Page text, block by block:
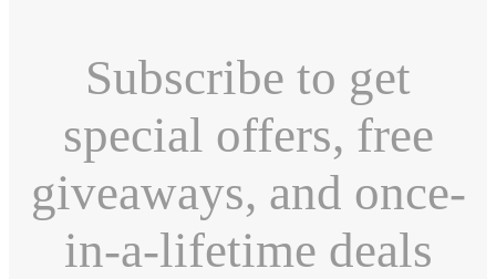
Subscribe to get
special offers, free
giveaways, and once-
in-a-lifetime deals